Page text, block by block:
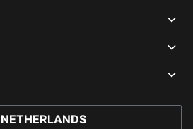
NETHERLANDS